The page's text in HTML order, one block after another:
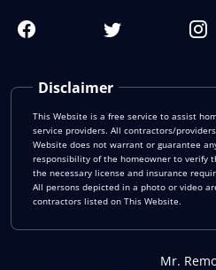
Disclaimer
This Website is a free service to assist
service providers. All contractors/
Website does not warrant or guarantee
responsibility of the homeowner to verify
the necessary license and insurance
All persons depicted in a photo or video
contractors listed on This Website.
Mr.